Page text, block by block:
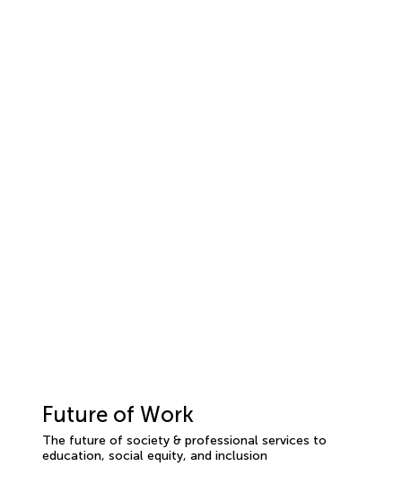
Future of Work
The future of society & professional services to
education, social equity, and inclusion